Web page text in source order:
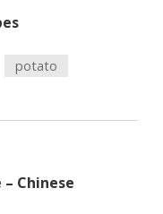
potato
Chinese